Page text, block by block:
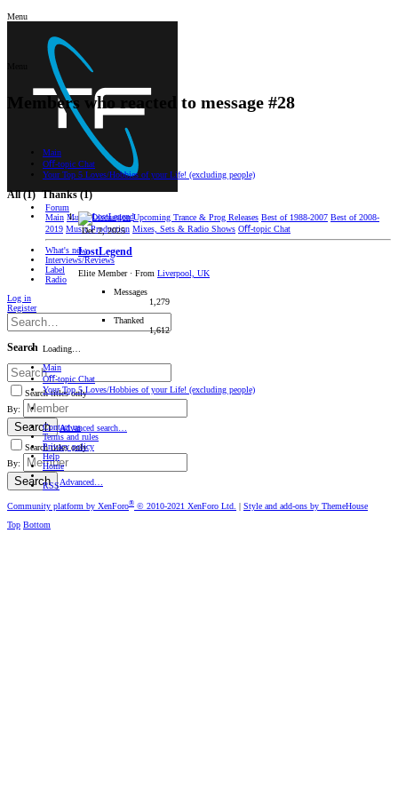
Menu
Forum
Main Music Discussion Upcoming Trance & Prog Releases Best of 1988-2007 Best of 2008-
2019 Music Production Mixes, Sets & Radio Shows Oﬀ-topic Chat
What's new
Interviews/Reviews
Label
Radio
Log in
Register
Search
Search titles only
By:
Search
Advanced search…
Search titles only
By:
Search Advanced…
Members who reacted to message #28
Main
Oﬀ-topic Chat
Your Top 5 Loves/Hobbies of your Life! (excluding people)
All(1) Thanks(1)
Dec 2, 2025
LostLegend
Elite Member · From Liverpool, UK
Messages
1,279
Thanked
1,612
Loading…
Main
Oﬀ-topic Chat
Your Top 5 Loves/Hobbies of your Life! (excluding people)
Contact us
Terms and rules
Privacy policy
Help
Home
RSS
Community platform by XenForo® © 2010-2021 XenForo Ltd. | Style and add-ons by ThemeHouse
Top Bottom